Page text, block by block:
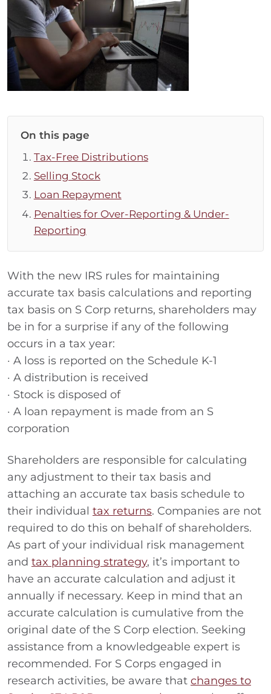
On this page
Tax-Free Distributions
Selling Stock
Loan Repayment
Penalties for Over-Reporting & Under-
Reporting
With the new IRS rules for maintaining
accurate tax basis calculations and reporting
tax basis on S Corp returns, shareholders may
be in for a surprise if any of the following
occurs in a tax year:
· A loss is reported on the Schedule K-1
· A distribution is received
· Stock is disposed of
· A loan repayment is made from an S
corporation
Shareholders are responsible for calculating
any adjustment to their tax basis and
attaching an accurate tax basis schedule to
their individual tax returns. Companies are not
required to do this on behalf of shareholders.
As part of your individual risk management
and tax planning strategy, it’s important to
have an accurate calculation and adjust it
annually if necessary. Keep in mind that an
accurate calculation is cumulative from the
original date of the S Corp election. Seeking
assistance from a knowledgeable expert is
recommended. For S Corps engaged in
research activities, be aware that changes to